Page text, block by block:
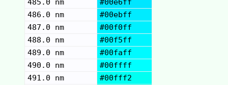
485.0 nm
#00e6ff
486.0 nm
#00ebff
487.0 nm
#00f0ff
488.0 nm
#00f5ff
489.0 nm
#00faff
490.0 nm
#00ffff
491.0 nm
#00fff2